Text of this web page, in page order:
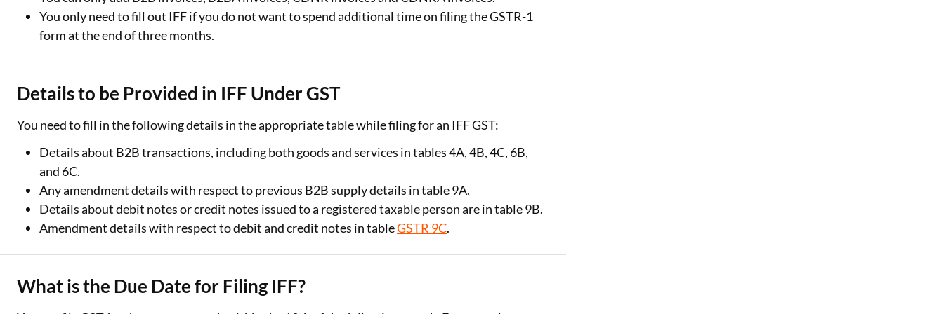
You only need to fill out IFF if you do not want to spend additional time on filing the GSTR-1
form at the end of three months.
Details to be Provided in IFF Under GST
You need to fill in the following details in the appropriate table while filing for an IFF GST:
Details about B2B transactions, including both goods and services in tables 4A, 4B, 4C, 6B,
and 6C.
Any amendment details with respect to previous B2B supply details in table 9A.
Details about debit notes or credit notes issued to a registered taxable person are in table 9B.
Amendment details with respect to debit and credit notes in tableGSTR 9C.
What is the Due Date for Filing IFF?